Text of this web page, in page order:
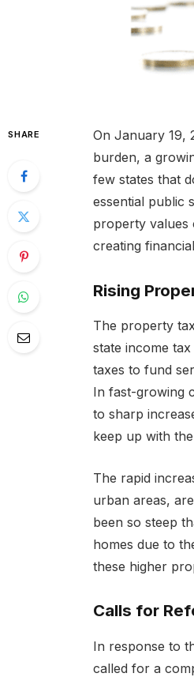
SHARE
On January 19,
burden, a
few states that
essential public
property values
creating
Rising
The property
state income
taxes to fund
In fast-growing
to sharp
keep up with
The rapid
urban areas,
been so steep
homes due to
these higher
Calls for
In response to
called for a